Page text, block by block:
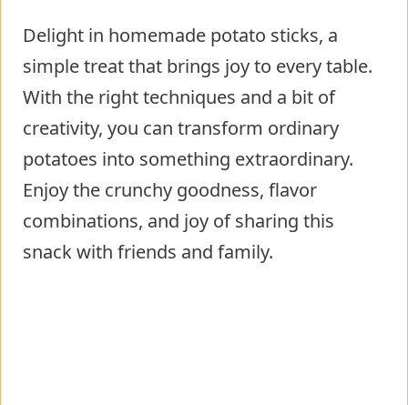
Delight in homemade potato sticks, a
simple treat that brings joy to every table.
With the right techniques and a bit of
creativity, you can transform ordinary
potatoes into something extraordinary.
Enjoy the crunchy goodness, flavor
combinations, and joy of sharing this
snack with friends and family.